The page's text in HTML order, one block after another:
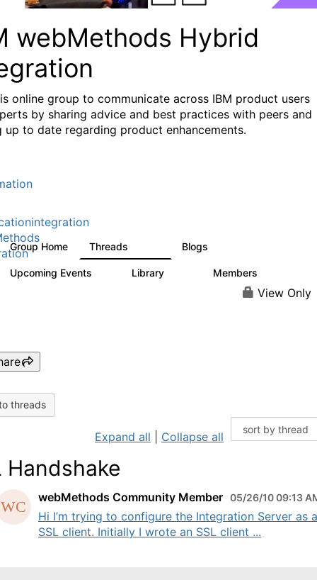
webMethods Hybrid
online group to communicate across IBM product users
by sharing advice and best practices with peers and
up to date regarding product enhancements.
Group Home Threads Blogs
Upcoming Events Library Members
View Only
threads
Expand all Collapse all
Handshake
webMethods Community Member 05/26/10 09:13
Hi I’m trying to configure the Integration Server as
SSL client. Initially I wrote an SSL client ...